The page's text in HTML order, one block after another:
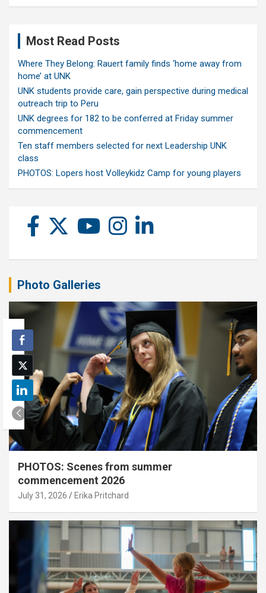
Most Read Posts
Where They Belong: Rauert family finds ‘home away from
home’ at UNK
UNK students provide care, gain perspective during medical
outreach trip to Peru
UNK degrees for 182 to be conferred at Friday summer
commencement
Ten staff members selected for next Leadership UNK
class
PHOTOS: Lopers host Volleykidz Camp for young players
Photo Galleries
PHOTOS: Scenes from summer
commencement 2026
July 31, 2026 Erika Pritchard